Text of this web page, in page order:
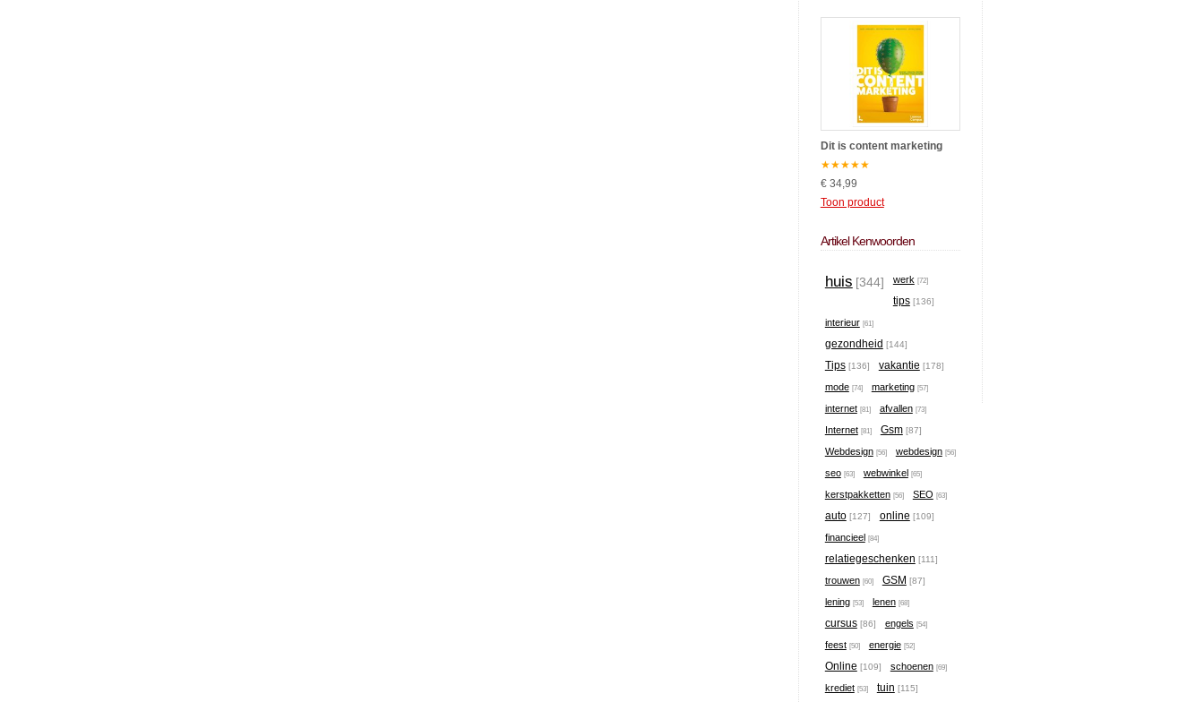
Dit is content marketing
★★★★★
€ 34,99
Toon product
Artikel Kenwoorden
huis [344] werk [72]
tips [136]
interieur [61]
gezondheid [144]
Tips [136] vakantie [178]
mode [74] marketing [57]
internet [81] afvallen [73]
Internet [81] Gsm [87]
Webdesign [56] webdesign [56]
seo [63] webwinkel [65]
kerstpakketten [56] SEO [63]
auto [127] online [109]
financieel [84]
relatiegeschenken [111]
trouwen [60] GSM [87]
lening [53] lenen [68]
cursus [86] engels [54]
feest [50] energie [52]
Online [109] schoenen [69]
krediet [53] tuin [115]